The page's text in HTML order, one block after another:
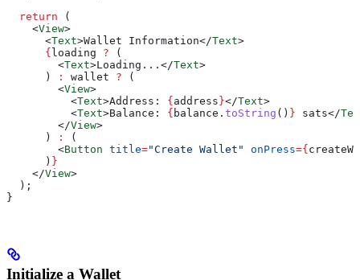
  return
(
    <
View>
      <
Text>Wallet Information</Text>
      {
loading ? (
        <
Text>Loading... </Text>
      )
: wallet ? (
        <
View>
          <
Text>Address: { address }</Text>
          <
Text>Balance: { balance . toString () } sats</
        </
View>
      )
:
(
        <
Button title="Create Wallet" onPress={
      )
}
    </
View>
  );
}
Initialize a Wallet